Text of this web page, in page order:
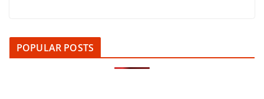
POPULAR POSTS